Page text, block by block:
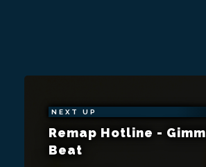
NEXT UP
Remap Hotline -
Beat